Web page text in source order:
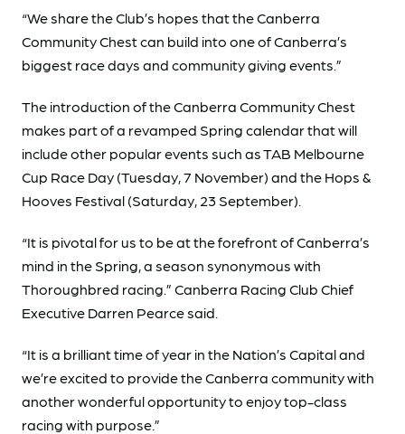
“We share the Club’s hopes that the Canberra
Community Chest can build into one of Canberra’s
biggest race days and community giving events.”
The introduction of the Canberra Community Chest
makes part of a revamped Spring calendar that will
include other popular events such as TAB Melbourne
Cup Race Day (Tuesday, 7 November) and the Hops &
Hooves Festival (Saturday, 23 September).
“It is pivotal for us to be at the forefront of Canberra’s
mind in the Spring, a season synonymous with
Thoroughbred racing.” Canberra Racing Club Chief
Executive Darren Pearce said.
“It is a brilliant time of year in the Nation’s Capital and
we’re excited to provide the Canberra community with
another wonderful opportunity to enjoy top-class
racing with purpose.”